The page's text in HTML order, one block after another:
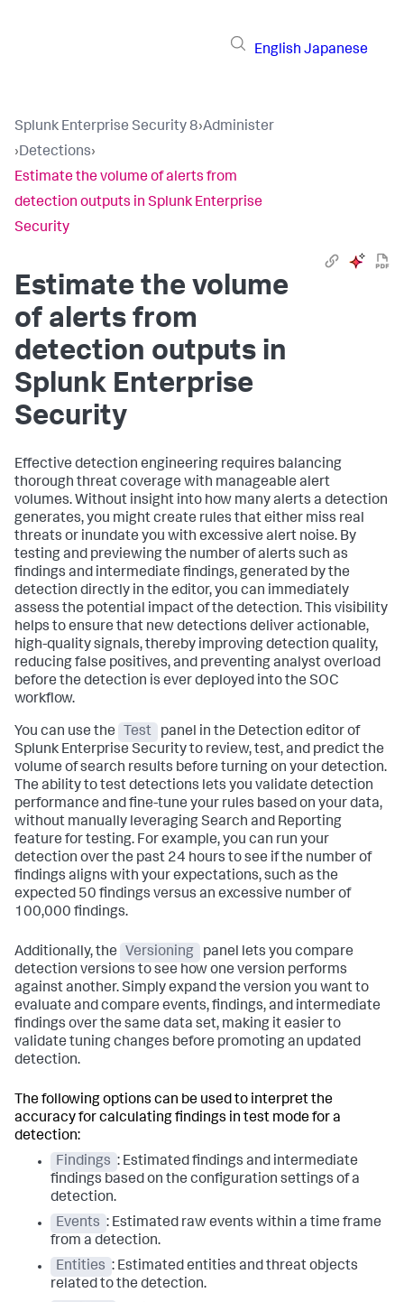
English Japanese
Splunk Enterprise Security 8›Administer
›Detections›
Estimate the volume of alerts from
detection outputs in Splunk Enterprise
Security
Estimate the volume
of alerts from
detection outputs in
Splunk Enterprise
Security
Effective detection engineering requires balancing
thorough threat coverage with manageable alert
volumes. Without insight into how many alerts a detection
generates, you might create rules that either miss real
threats or inundate you with excessive alert noise. By
testing and previewing the number of alerts such as
findings and intermediate findings, generated by the
detection directly in the editor, you can immediately
assess the potential impact of the detection. This visibility
helps to ensure that new detections deliver actionable,
high-quality signals, thereby improving detection quality,
reducing false positives, and preventing analyst overload
before the detection is ever deployed into the SOC
workflow.
You can use the Test
panel in the Detection editor of
Splunk Enterprise Security to review, test, and predict the
volume of search results before turning on your detection.
The ability to test detections lets you validate detection
performance and fine-tune your rules based on your data,
without manually leveraging Search and Reporting
feature for testing. For example, you can run your
detection over the past 24 hours to see if the number of
findings aligns with your expectations, such as the
expected 50 findings versus an excessive number of
100,000 findings.
Additionally, the Versioning
panel lets you compare
detection versions to see how one version performs
against another. Simply expand the version you want to
evaluate and compare events, findings, and intermediate
findings over the same data set, making it easier to
validate tuning changes before promoting an updated
detection.
The following options can be used to interpret the
accuracy for calculating findings in test mode for a
detection:
Findings : Estimated findings and intermediate
findings based on the configuration settings of a
detection.
Events : Estimated raw events within a time frame
from a detection.
Entities : Estimated entities and threat objects
related to the detection.